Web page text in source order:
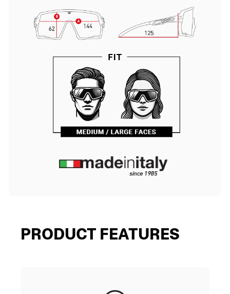
PRODUCT FEATURES